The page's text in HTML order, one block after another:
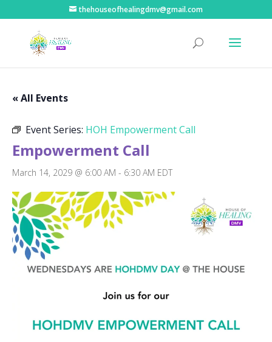
thehouseofhealingdmv@gmail.com
« All Events
Event Series: HOH Empowerment Call
Empowerment Call
March 14, 2029 @ 6:00 AM - 6:30 AM EDT